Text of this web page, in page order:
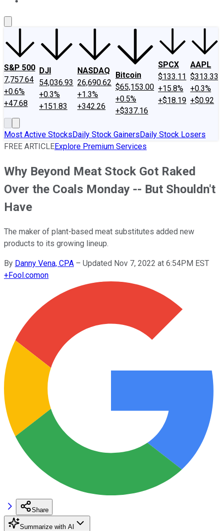
S&P 500
7,757.64
+0.6%
+47.68
DJI
54,036.93
+0.3%
+151.83
NASDAQ
26,690.62
+1.3%
+342.26
Bitcoin
$65,153.00
+0.5%
+$337.16
SPCX
$133.11
+15.8%
+$18.19
AAPL
$313.33
+0.3%
+$0.92
Most Active StocksDaily Stock GainersDaily Stock Losers
FREE ARTICLEExplore Premium Services
Why Beyond Meat Stock Got Raked
Over the Coals Monday -- But Shouldn't
Have
The maker of plant-based meat substitutes added new
products to its growing lineup.
By Danny Vena, CPA – Updated Nov 7, 2022 at 6:54PM EST
+Fool.comon
Share
Summarize with AI